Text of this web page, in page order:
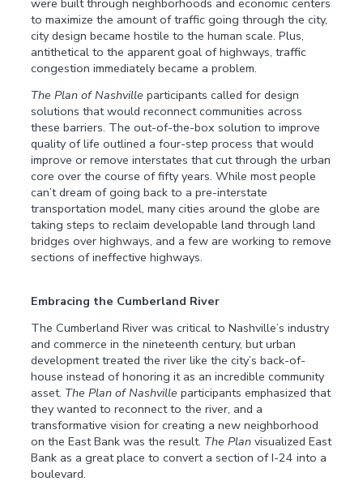
were built through neighborhoods and economic centers
to maximize the amount of traffic going through the city,
city design became hostile to the human scale. Plus,
antithetical to the apparent goal of highways, traffic
congestion immediately became a problem.
The Plan of Nashville participants called for design
solutions that would reconnect communities across
these barriers. The out-of-the-box solution to improve
quality of life outlined a four-step process that would
improve or remove interstates that cut through the urban
core over the course of fifty years. While most people
can’t dream of going back to a pre-interstate
transportation model, many cities around the globe are
taking steps to reclaim developable land through land
bridges over highways, and a few are working to remove
sections of ineffective highways.
Embracing the Cumberland River
The Cumberland River was critical to Nashville’s industry
and commerce in the nineteenth century, but urban
development treated the river like the city’s back-of-
house instead of honoring it as an incredible community
asset. The Plan of Nashville participants emphasized that
they wanted to reconnect to the river, and a
transformative vision for creating a new neighborhood
on the East Bank was the result. The Plan visualized East
Bank as a great place to convert a section of I-24 into a
boulevard.